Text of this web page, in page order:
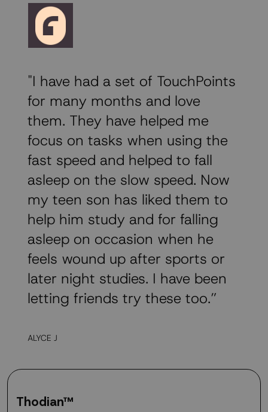
"I have had a set of TouchPoints
for many months and love
them. They have helped me
focus on tasks when using the
fast speed and helped to fall
asleep on the slow speed. Now
my teen son has liked them to
help him study and for falling
asleep on occasion when he
feels wound up after sports or
later night studies. I have been
letting friends try these too.”
ALYCE J
Thodian™